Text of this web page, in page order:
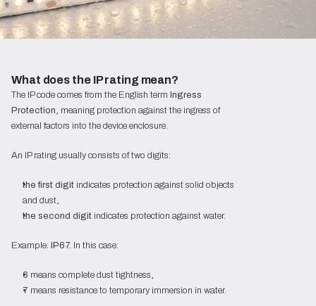
What does the IP rating mean?
The IP code comes from the English term Ingress
Protection, meaning protection against the ingress of
external factors into the device enclosure.
An IP rating usually consists of two digits:
the first digit indicates protection against solid objects
and dust,
the second digit indicates protection against water.
Example: IP67. In this case:
6 means complete dust tightness,
7 means resistance to temporary immersion in water.